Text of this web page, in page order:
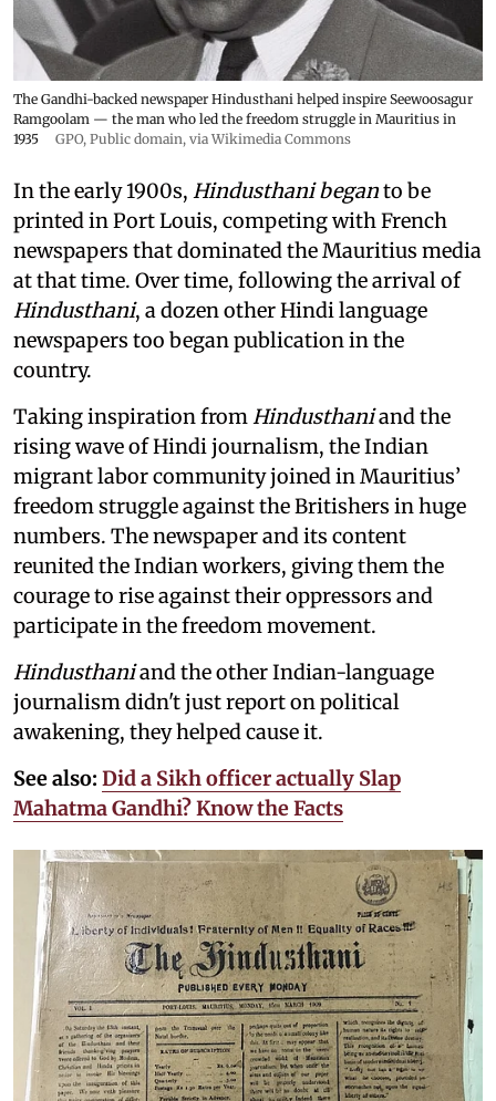
The Gandhi-backed newspaper Hindusthani helped inspire Seewoosagur
Ramgoolam — the man who led the freedom struggle in Mauritius in
1935
GPO, Public domain, via Wikimedia Commons
In the early 1900s, Hindusthani beganto be
printed in Port Louis, competing with French
newspapers that dominated the Mauritius media
at that time. Over time, following the arrival of
Hindusthani, a dozen other Hindi language
newspapers too began publication in the
country.
Taking inspiration fromHindusthaniand the
rising wave of Hindi journalism, the Indian
migrant labor community joined in Mauritius’
freedom struggle against the Britishers in huge
numbers. The newspaper and its content
reunited the Indian workers, giving them the
courage to rise against their oppressors and
participate in the freedom movement.
Hindusthaniand the other Indian-language
journalism didn't just report on political
awakening, they helped cause it.
See also: Did a Sikh officer actually Slap
Mahatma Gandhi? Know the Facts